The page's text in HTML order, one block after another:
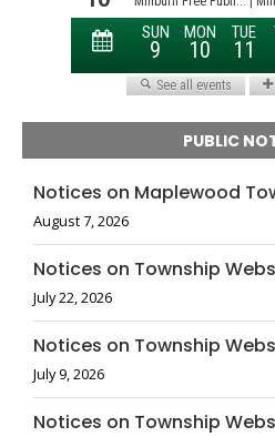
PUBLIC
Notices on Maplewood
August 7, 2026
Notices on Township
July 22, 2026
Notices on Township
July 9, 2026
Notices on Township